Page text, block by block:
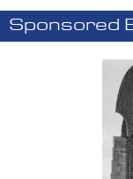
Sponsored